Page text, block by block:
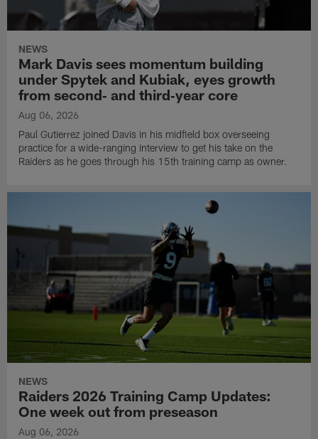
NEWS
Mark Davis sees momentum building
under Spytek and Kubiak, eyes growth
from second‑ and third‑year core
Aug 06, 2026
Paul Gutierrez joined Davis in his midfield box overseeing
practice for a wide-ranging interview to get his take on the
Raiders as he goes through his 15th training camp as owner.
NEWS
Raiders 2026 Training Camp Updates:
One week out from preseason
Aug 06, 2026